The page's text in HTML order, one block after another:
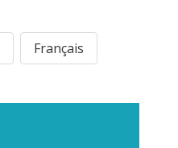
Français